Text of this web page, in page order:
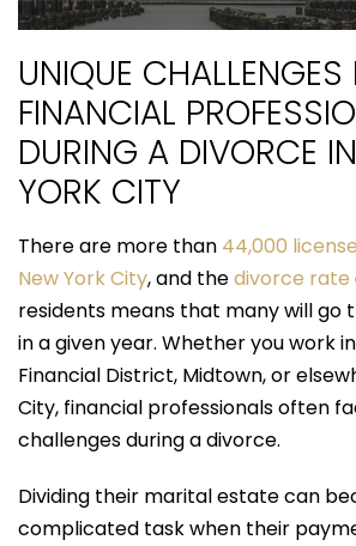
UNIQUE
FINANCIAL
DURING A DIVORCE
YORK CITY
There are more than 44,000
New York City, and thedivorce rate
residents means that many will go
in a given year. Whether you work
Financial District, Midtown, or
City, financial professionals often
challenges during a divorce.
Dividing their marital estate can
complicated task when their